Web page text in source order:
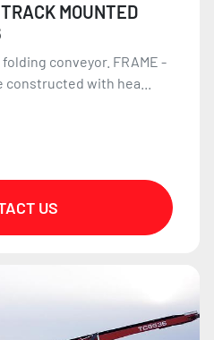
MOUNTED
conveyor. FRAME -
with hea...
US